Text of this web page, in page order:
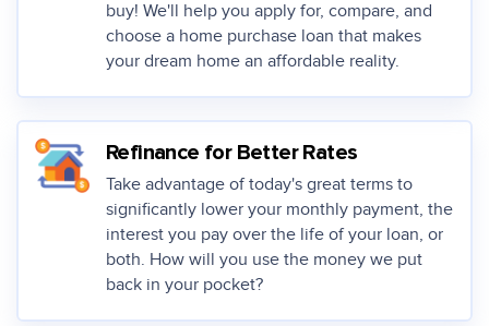
buy! We'll help you apply for, compare, and
choose a home purchase loan that makes
your dream home an affordable reality.
Refinance for Better Rates
Take advantage of today's great terms to
significantly lower your monthly payment, the
interest you pay over the life of your loan, or
both. How will you use the money we put
back in your pocket?